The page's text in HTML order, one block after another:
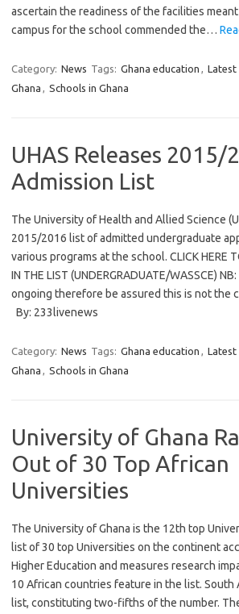
ascertain the readiness of the facilities
campus for the school commended the…
Category: News Tags: Ghana education , Latest
Ghana , Schools in Ghana
UHAS Releases 2015/
Admission List
The University of Health and Allied Science
2015/2016 list of admitted undergraduate
various programs at the school. CLICK HERE
IN THE LIST (UNDERGRADUATE/WASSCE)
ongoing therefore be assured this is not the
By: 233livenews
Category: News Tags: Ghana education , Latest
Ghana , Schools in Ghana
University of Ghana
Out of 30 Top African
Universities
The University of Ghana is the 12th top
list of 30 top Universities on the continent
Higher Education and measures research
10 African countries feature in the list. South
list, constituting two-fifths of the number.